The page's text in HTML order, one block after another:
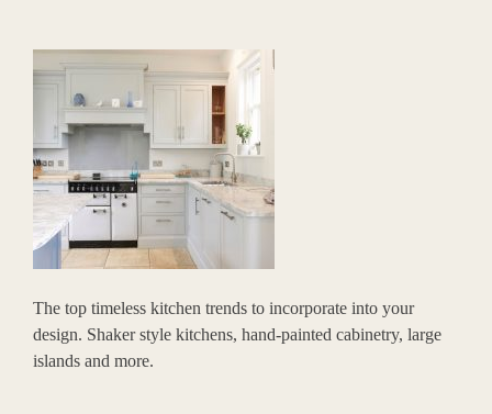
The top timeless kitchen trends to incorporate into your
design. Shaker style kitchens, hand-painted cabinetry, large
islands and more.